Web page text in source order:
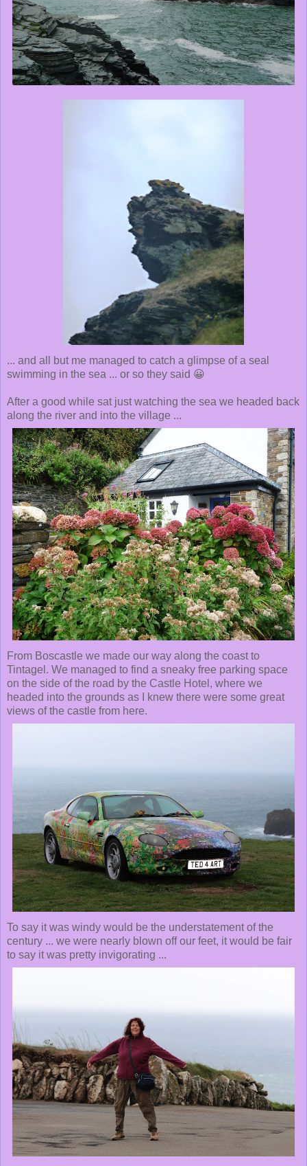
... and all but me managed to catch a glimpse of a seal
swimming in the sea ... or so they said 😀
After a good while sat just watching the sea we headed back
along the river and into the village ...
From Boscastle we made our way along the coast to
Tintagel. We managed to find a sneaky free parking space
on the side of the road by the Castle Hotel, where we
headed into the grounds as I knew there were some great
views of the castle from here.
To say it was windy would be the understatement of the
century ... we were nearly blown off our feet, it would be fair
to say it was pretty invigorating ...